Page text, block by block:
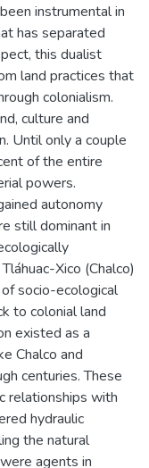
instrumental in
has separated
this dualist
land practices that
colonialism.
culture and
Until only a couple
of the entire
powers.
autonomy
still dominant in
Xico (Chalco)
socio-ecological
to colonial land
existed as a
Chalco and
centuries. These
relationships with
hydraulic
the natural
agents in